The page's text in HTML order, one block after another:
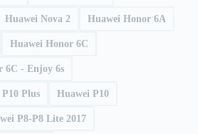
Huawei Nova 2 Huawei Honor 6A
Huawei Honor 6C
6C - Enjoy 6s
Plus Huawei P10
P8-P8 Lite 2017